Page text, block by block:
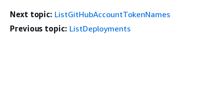
Next topic: ListGitHubAccountTokenNames
Previous topic: ListDeployments